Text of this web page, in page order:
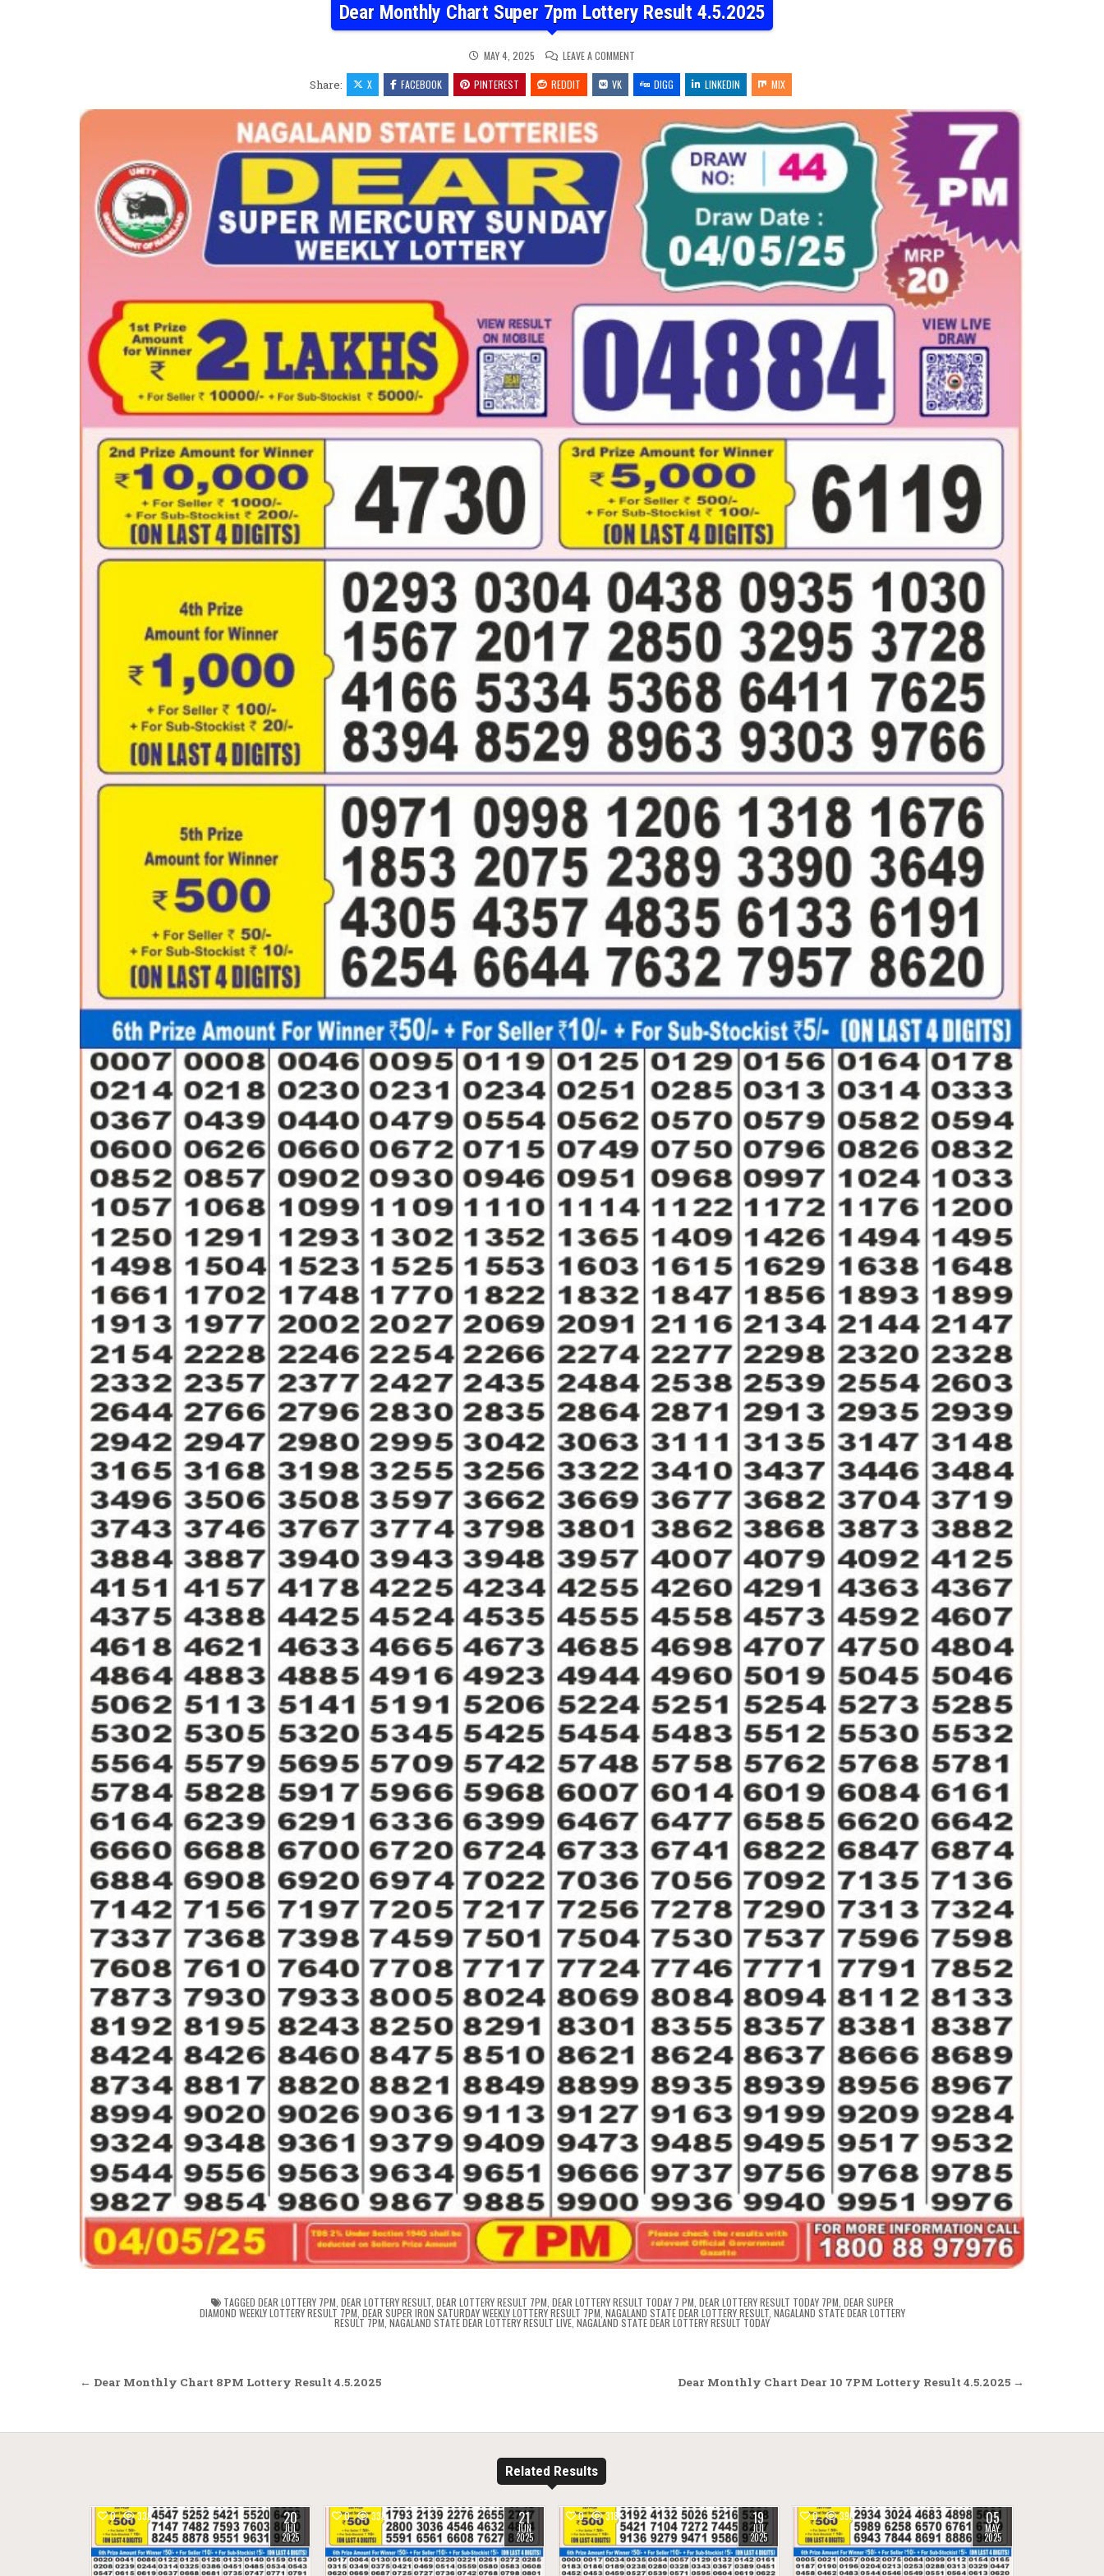
Dear Monthly Chart Super 7pm Lottery Result 4.5.2025
MAY 4, 2025 LEAVE A COMMENT
MONTHLY
CHART
SUPER
LOTTERY
RESULT
4.5.2025
Share: X FACEBOOK PINTEREST REDDIT VK DIGG LINKEDIN MIX
TAGGED DEAR LOTTERY 7PM DEAR LOTTERY RESULT, DEAR LOTTERY RESULT 7PM DEAR LOTTERY RESULT TODAY 7 PM DEAR LOTTERY RESULT TODAY 7PM DEAR SUPER
DIAMOND WEEKLY LOTTERY RESULT 7PM DEAR SUPER IRON SATURDAY WEEKLY LOTTERY RESULT 7PM NAGALAND STATE DEAR LOTTERY RESULT, NAGALAND STATE DEAR LOTTERY
RESULT 7PM NAGALAND STATE DEAR LOTTERY RESULT LIVE NAGALAND STATE DEAR LOTTERY RESULT TODAY
Post Dear Monthly Chart Dear 10 7PM Lottery Result 4.5.2025 →
← Dear Monthly Chart 8PM Lottery Result 4.5.2025
Related Results
0 338 20
JUL
2025
0 338 21
JUN
2025
0 318 19
JUL
2025
0 390 05
MAY
2025